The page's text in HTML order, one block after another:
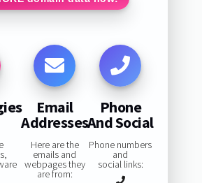
Email
Addresses
Here are the
emails and
webpages they
are from:
Phone
And Social
Phone numbers
and
social links: